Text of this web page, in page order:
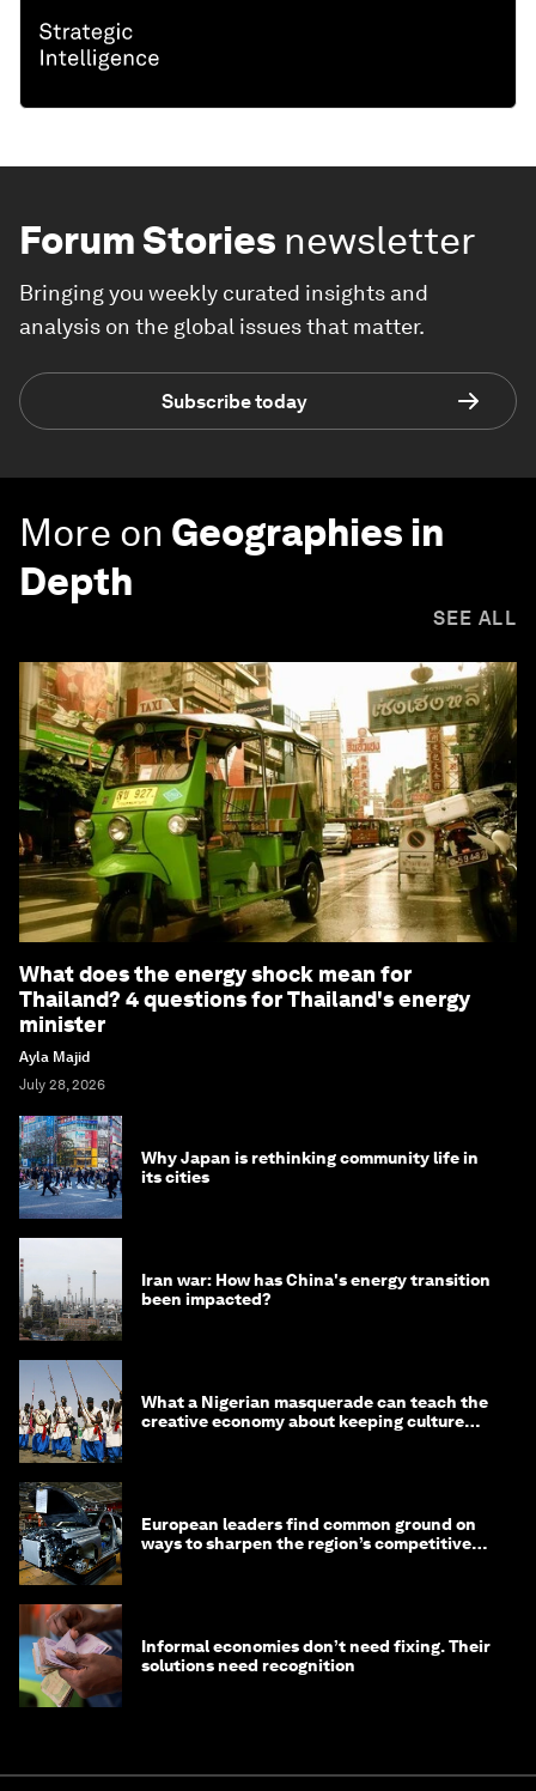
Forum Stories newsletter
Bringing you weekly curated insights and
analysis on the global issues that matter.
Subscribe today
More on Geographies in
Depth
SEE ALL
What does the energy shock mean for
Thailand? 4 questions for Thailand's energy
minister
Ayla Majid
July 28, 2026
Why Japan is rethinking community life in
its cities
Iran war: How has China's energy transition
been impacted?
What a Nigerian masquerade can teach the
creative economy about keeping culture
European leaders find common ground on
ways to sharpen the region’s competitive
Informal economies don’t need fixing. Their
solutions need recognition